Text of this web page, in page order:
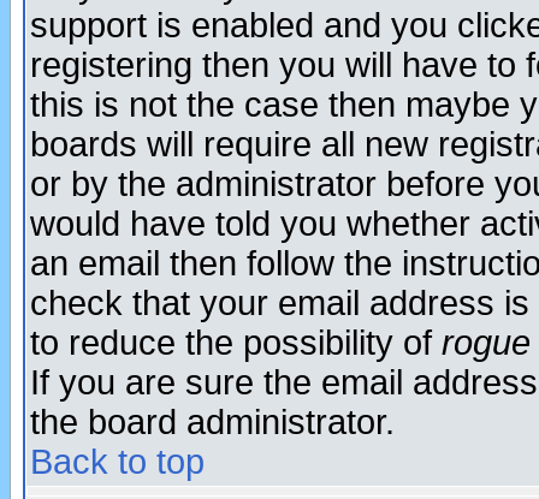
support is enabled and you
registering then you will have to
this is not the case then maybe
boards will require all new
or by the administrator before
would have told you whether
an email then follow the
check that your email address
to reduce the possibility of rogue
If you are sure the email
the board administrator.
Back to top